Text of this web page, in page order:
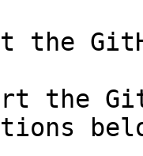
the
the